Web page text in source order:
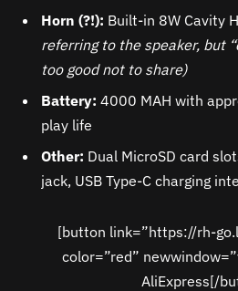
Horn (?!): Built-in 8W Cavity
referring to the speaker, but
too good not to share)
Battery: 4000 MAH with
play life
Other: Dual MicroSD card
jack, USB Type-C charging
[button link=”https://rh-
color=”red”
AliExpress[/